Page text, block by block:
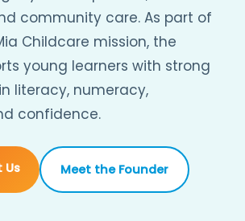
community care. As part of
Childcare mission, the
young learners with strong
literacy, numeracy,
confidence.
Us Meet the Founder